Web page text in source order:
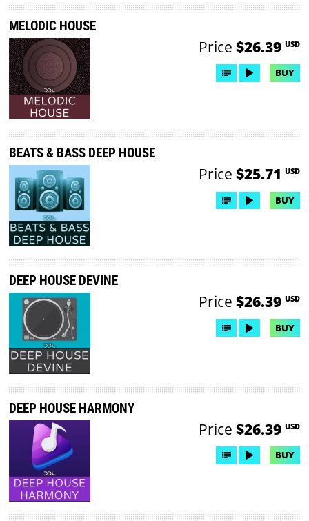
MELODIC HOUSE
Price $26.39 USD
BUY
BEATS & BASS DEEP HOUSE
Price $25.71 USD
BUY
DEEP HOUSE DEVINE
Price $26.39 USD
BUY
DEEP HOUSE HARMONY
Price $26.39 USD
BUY